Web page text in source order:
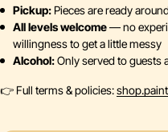
Pickup:Pieces are ready
All levels welcome— no
willingness to get a little messy
Alcohol:Only served to guests
👉 Full terms & policies: